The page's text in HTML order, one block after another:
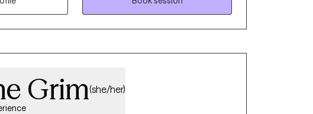
to work together to help you start to feel
life and your current situation.
Grim(she/her)